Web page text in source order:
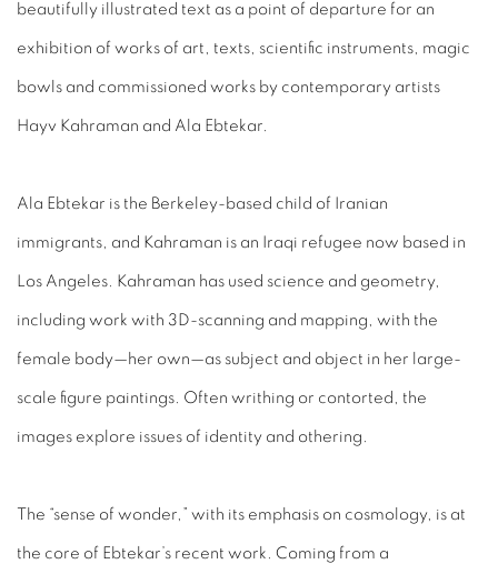
beautifully illustrated text as a point of departure for an
exhibition of works of art, texts, scientific instruments, magic
bowls and commissioned works by contemporary artists
Hayv Kahraman and Ala Ebtekar.
Ala Ebtekar is the Berkeley-based child of Iranian
immigrants, and Kahraman is an Iraqi refugee now based in
Los Angeles. Kahraman has used science and geometry,
including work with 3D-scanning and mapping, with the
female body—her own—as subject and object in her large-
scale figure paintings. Often writhing or contorted, the
images explore issues of identity and othering.
The “sense of wonder,” with its emphasis on cosmology, is at
the core of Ebtekar’s recent work. Coming from a